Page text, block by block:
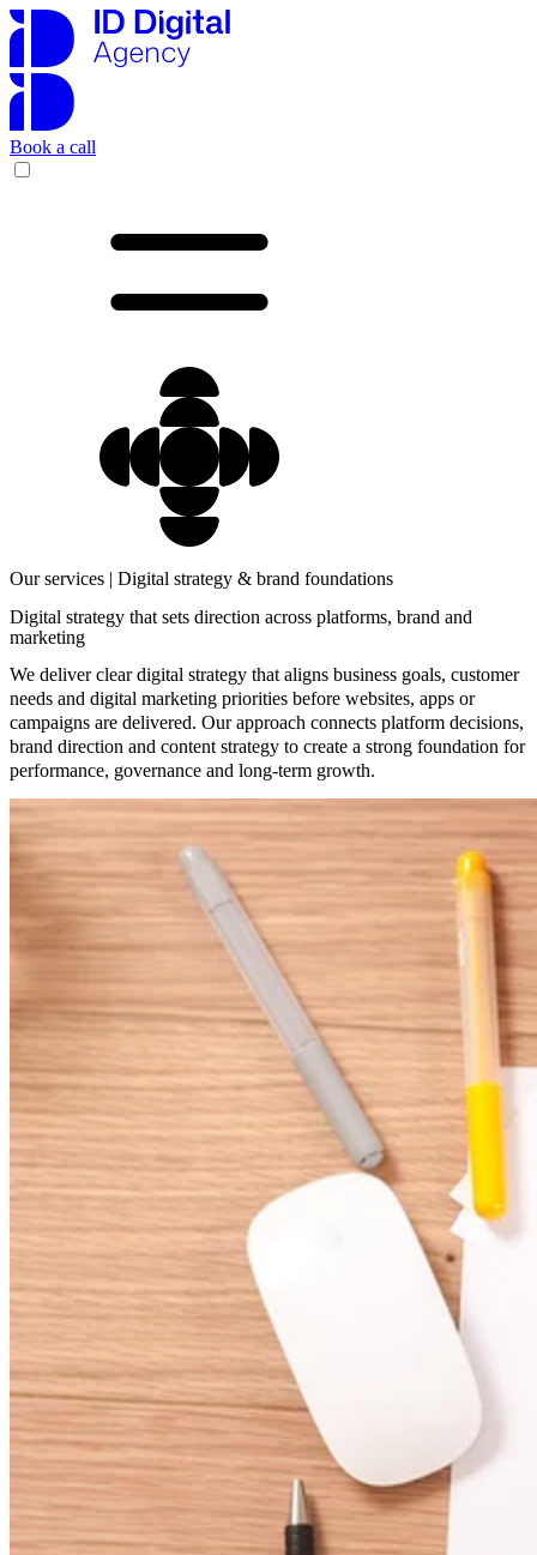
Book a call
Our services | Digital strategy & brand foundations
Digital strategy that sets direction across platforms, brand and
marketing
We deliver clear digital strategy that aligns business goals, customer
needs and digital marketing priorities before websites, apps or
campaigns are delivered. Our approach connects platform decisions,
brand direction and content strategy to create a strong foundation for
performance, governance and long-term growth.